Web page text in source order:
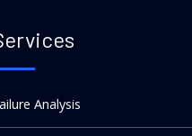
Analysis